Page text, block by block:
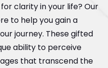
clarity in your life? Our
to help you gain a
journey. These gifted
ability to perceive
that transcend the